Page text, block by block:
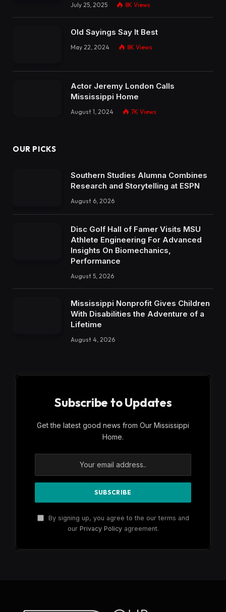
July 25, 2025 8K Views
Old Sayings Say It Best
May 22, 2024 8K Views
Actor Jeremy London Calls
Mississippi Home
August 1, 2024 7K Views
OUR PICKS
Southern Studies Alumna Combines
Research and Storytelling at ESPN
August 6, 2026
Disc Golf Hall of Famer Visits MSU
Athlete Engineering For Advanced
Insights On Biomechanics,
Performance
August 5, 2026
Mississippi Nonprofit Gives Children
With Disabilities the Adventure of a
Lifetime
August 4, 2026
Subscribe to Updates
Get the latest good news from Our Mississippi
Home.
By signing up, you agree to the our terms and
our Privacy Policyagreement.